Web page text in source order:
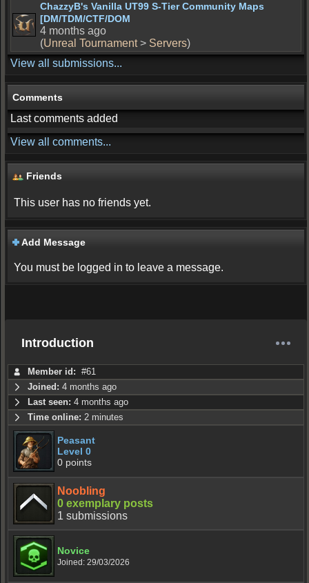
Introduction
Member id: #61
Joined: 4 months ago
Last seen: 4 months ago
Time online: 2 minutes
Peasant
Level 0
0 points
Noobling
0 exemplary posts
1 submissions
Novice
Joined: 29/03/2026
ChazzyB's Vanilla UT99 S-Tier Community Maps
[DM/TDM/CTF/DOM
4 months ago
(Unreal Tournament> Servers)
View all submissions...
Comments
Last comments added
View all comments...
Friends
This user has no friends yet.
Add Message
You must be logged in to leave a message.